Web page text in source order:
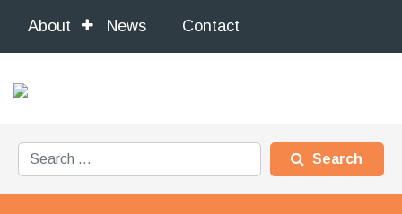
About News Contact
Search for: